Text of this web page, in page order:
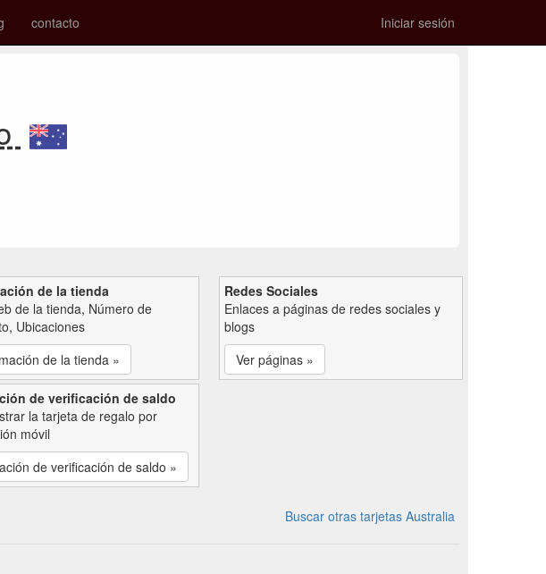
contacto Iniciar sesión
de la tienda
de la tienda, Número de
Ubicaciones
de la tienda »
Redes Sociales
Enlaces a páginas de redes sociales y
blogs
Ver páginas »
de verificación de saldo
la tarjeta de regalo por
móvil
de verificación de saldo »
Buscar otras tarjetas Australia